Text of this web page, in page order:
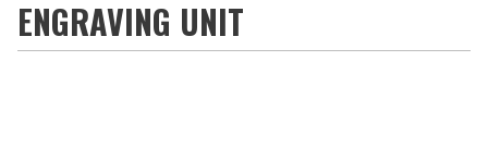
ENGRAVING UNIT